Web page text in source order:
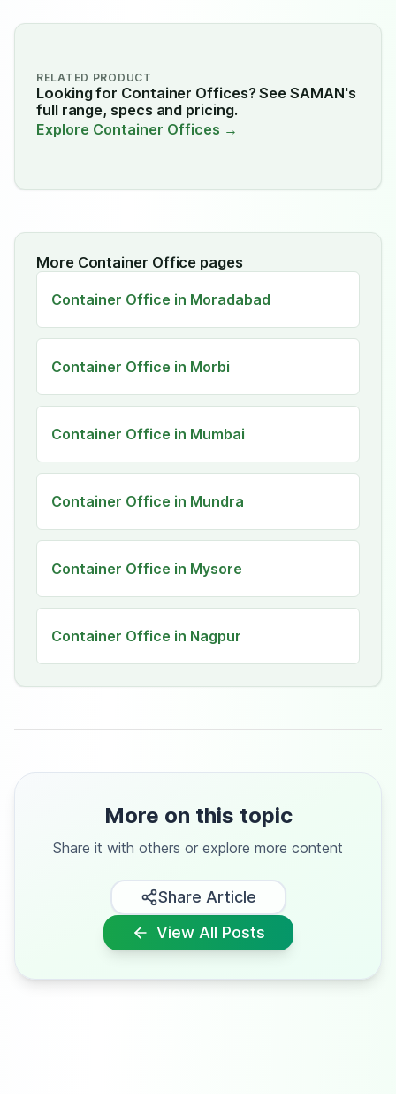
RELATED PRODUCT
Looking for Container Offices? See SAMAN's
full range, specs and pricing.
Explore Container Offices →
More Container Office pages
Container Office in Moradabad
Container Office in Morbi
Container Office in Mumbai
Container Office in Mundra
Container Office in Mysore
Container Office in Nagpur
More on this topic
Share it with others or explore more content
Share Article
View All Posts